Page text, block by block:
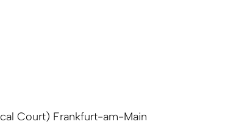
Court) Frankfurt-am-Main